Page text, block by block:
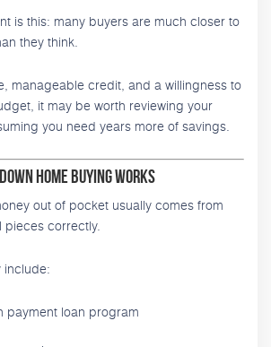
is this: many buyers are much closer to
they think.
manageable credit, and a willingness to
it may be worth reviewing your
you need years more of savings.
Home Buying Works
out of pocket usually comes from
correctly.
include:
payment loan program